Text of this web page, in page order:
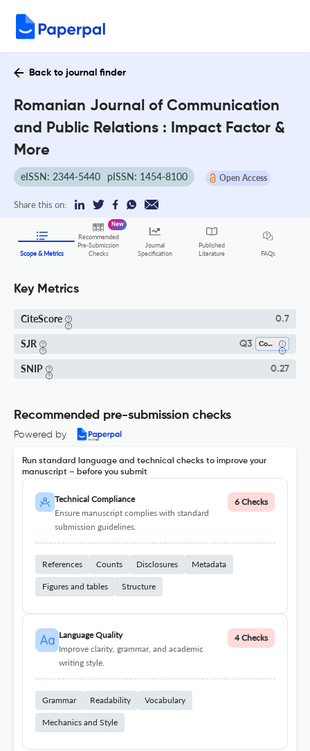
Back to journal finder
Romanian Journal of Communication
and Public Relations : Impact Factor &
More
eISSN: 2344-5440 pISSN: 1454-8100 Open Access
Share this on:
Scope & Metrics
Recommended
Pre-Submission
Checks
New
Journal
Specification
Published
Literature
FAQs
Key Metrics
CiteScore 0.7
SJR Q3 Communication
SNIP 0.27
Recommended pre-submission checks
Powered by
Run standard language and technical checks to improve your
manuscript – before you submit
Technical Compliance
Ensure manuscript complies with standard
submission guidelines.
6 Checks
References Counts Disclosures Metadata
Figures and tables Structure
Language Quality
Improve clarity, grammar, and academic
writing style.
4 Checks
Grammar Readability Vocabulary
Mechanics and Style